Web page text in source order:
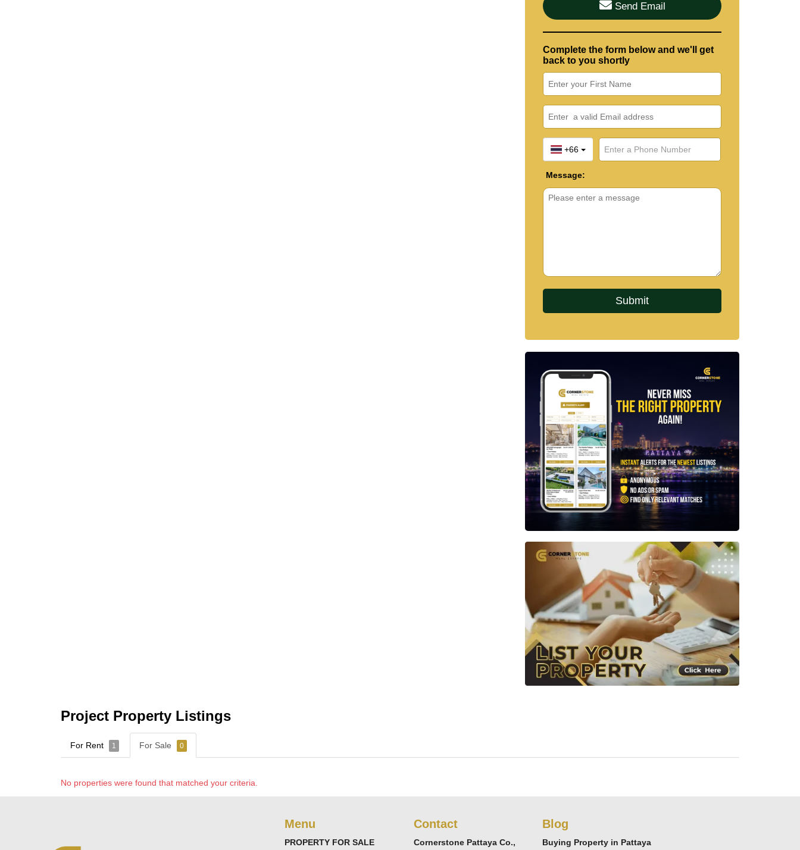
Send Email
Complete the form below and we'll get
back to you shortly
+66
Message:
Project Property Listings
For Rent 1 For Sale 0
No properties were found that matched your criteria.
Menu
PROPERTY FOR SALE
Contact
Cornerstone Pattaya Co.,
Blog
Buying Property in Pattaya